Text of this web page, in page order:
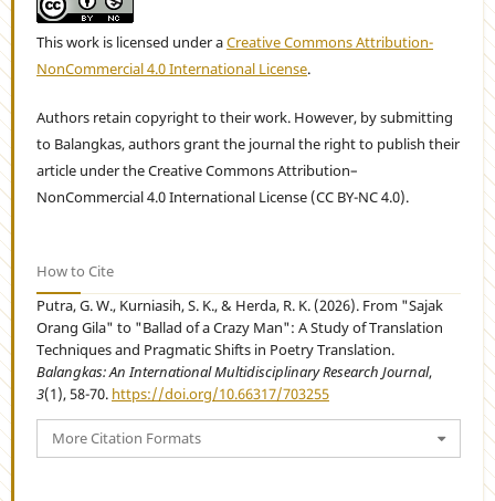
This work is licensed under aCreative Commons Attribution-
NonCommercial 4.0 International License.
Authors retain copyright to their work. However, by submitting
to Balangkas, authors grant the journal the right to publish their
article under the Creative Commons Attribution–
NonCommercial 4.0 International License (CC BY-NC 4.0).
How to Cite
Putra, G. W., Kurniasih, S. K., & Herda, R. K. (2026). From "Sajak
Orang Gila" to "Ballad of a Crazy Man": A Study of Translation
Techniques and Pragmatic Shifts in Poetry Translation.
Balangkas: An International Multidisciplinary Research Journal,
3(1), 58-70. https://doi.org/10.66317/703255
More Citation Formats